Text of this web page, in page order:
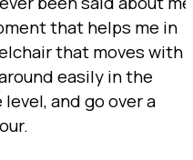
that helps me in
that moves with
easily in the
and go over a